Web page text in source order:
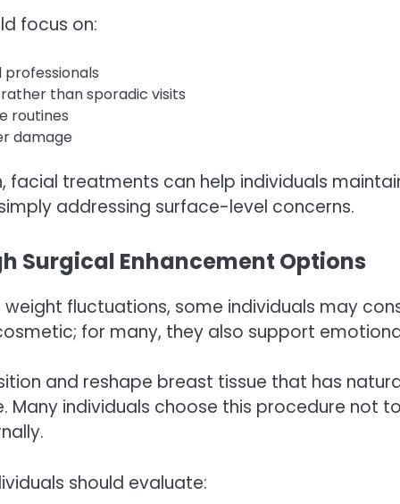
focus on:
than sporadic visits
routines
damage
facial treatments can help individuals
addressing surface-level concerns.
Surgical Enhancement Options
fluctuations, some individuals may
for many, they also support
and reshape breast tissue that has
individuals choose this procedure not
should evaluate: